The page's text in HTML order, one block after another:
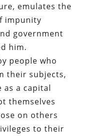
emulates the
impunity
government
him.
people who
their subjects,
as a capital
themselves
on others
to their